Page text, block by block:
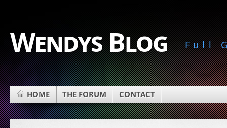
Wendys Blog Full
HOME THE FORUM CONTACT